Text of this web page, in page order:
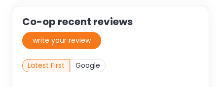
Co-op recent reviews
write your review
Latest First Google